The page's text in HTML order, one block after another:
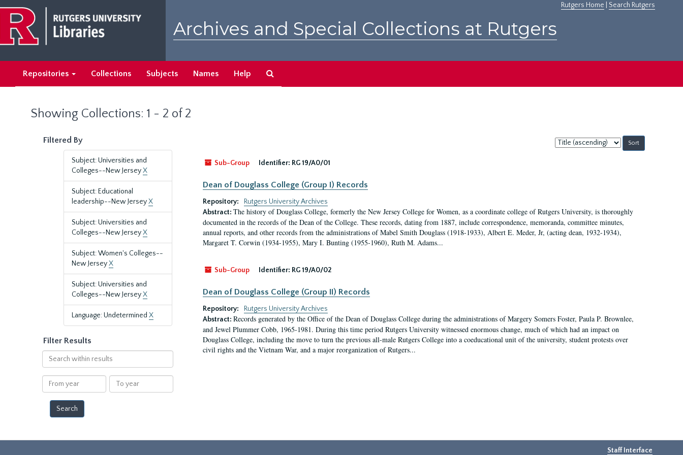
main
content
search
results
Rutgers Home Search Rutgers
Archives and Special Collections at Rutgers
Repositories Collections Subjects Names Help
Showing Collections: 1 - 2 of 2
Filtered By
Subject: Universities and
Colleges--New JerseyX
Subject: Educational
leadership--New JerseyX
Subject: Universities and
Colleges--New JerseyX
Subject: Women's Colleges--
New JerseyX
Subject: Universities and
Colleges--New JerseyX
Language: Undetermined X
Filter Results
Search
within
results
From
year
To
year
Sort
by:
Sub-Group
Identifier: RG 19/A0/01
Dean of Douglass College (Group I) Records
Repository:
Rutgers University Archives
Abstract: The history of Douglass College, formerly the New Jersey College for Women, as a coordinate college of Rutgers University, is thoroughly
documented in the records of the Dean of the College. These records, dating from 1887, include correspondence, memoranda, committee minutes,
annual reports, and other records from the administrations of Mabel Smith Douglass (1918-1933), Albert E. Meder, Jr, (acting dean, 1932-1934),
Margaret T. Corwin (1934-1955), Mary I. Bunting (1955-1960), Ruth M. Adams...
Sub-Group Identifier: RG 19/A0/02
Dean of Douglass College (Group II) Records
Repository:
Rutgers University Archives
Abstract: Records generated by the Office of the Dean of Douglass College during the administrations of Margery Somers Foster, Paula P. Brownlee,
and Jewel Plummer Cobb, 1965-1981. During this time period Rutgers University witnessed enormous change, much of which had an impact on
Douglass College, including the move to turn the previous all-male Rutgers College into a coeducational unit of the university, student protests over
civil rights and the Vietnam War, and a major reorganization of Rutgers...
Staff Interface